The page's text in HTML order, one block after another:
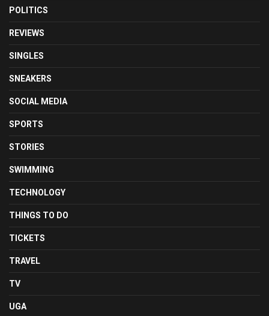
POLITICS
REVIEWS
SINGLES
SNEAKERS
SOCIAL MEDIA
SPORTS
STORIES
SWIMMING
TECHNOLOGY
THINGS TO DO
TICKETS
TRAVEL
TV
UGA